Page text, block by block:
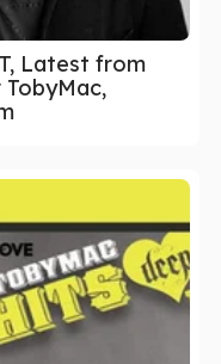
Latest from
TobyMac,